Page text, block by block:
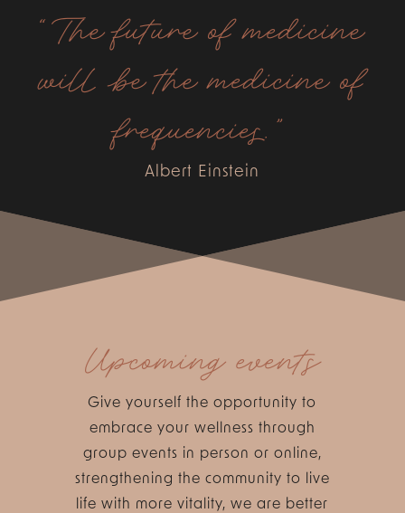
“The future of medicine
will be the medicine of
frequencies.”
Albert Einstein
Upcoming events
Give yourself the opportunity to
embrace your wellness through
group events in person or online,
strengthening the community to live
life with more vitality, we are better